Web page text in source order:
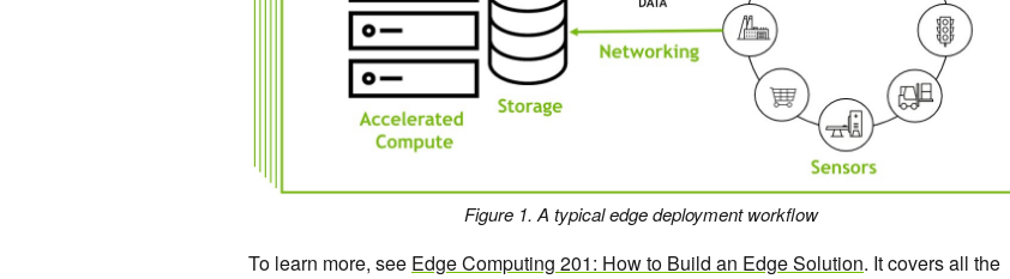
Figure 1. A typical edge deployment workflow
To learn more, see Edge Computing 201: How to Build an Edge Solution. It covers all the